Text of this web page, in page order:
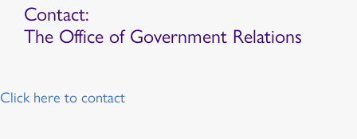
Contact:
The Office of Government Relations
Click here to contact